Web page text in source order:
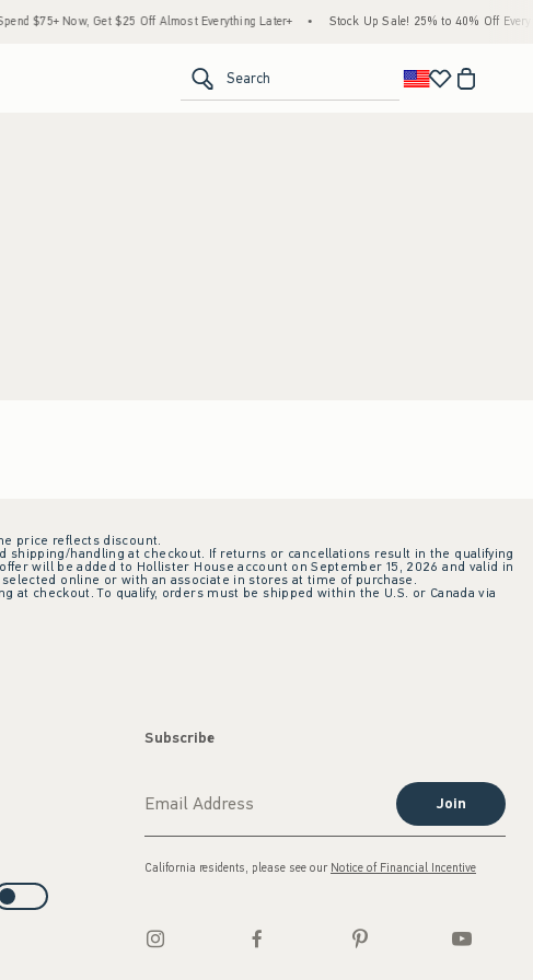
$75+ Now, Get $25 Off Almost Everything Later+ Stock Up Sale! 25% to 40% Off
Search
price reflects discount.
shipping/handling at checkout. If returns or cancellations result in the qualifying
will be added to Hollister House account on September 15, 2026 and valid in
online or with an associate in stores at time of purchase.
checkout. To qualify, orders must be shipped within the U.S. or Canada via
Subscribe
Join
California residents, please see our Notice of Financial Incentive